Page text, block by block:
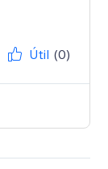
Útil (0)